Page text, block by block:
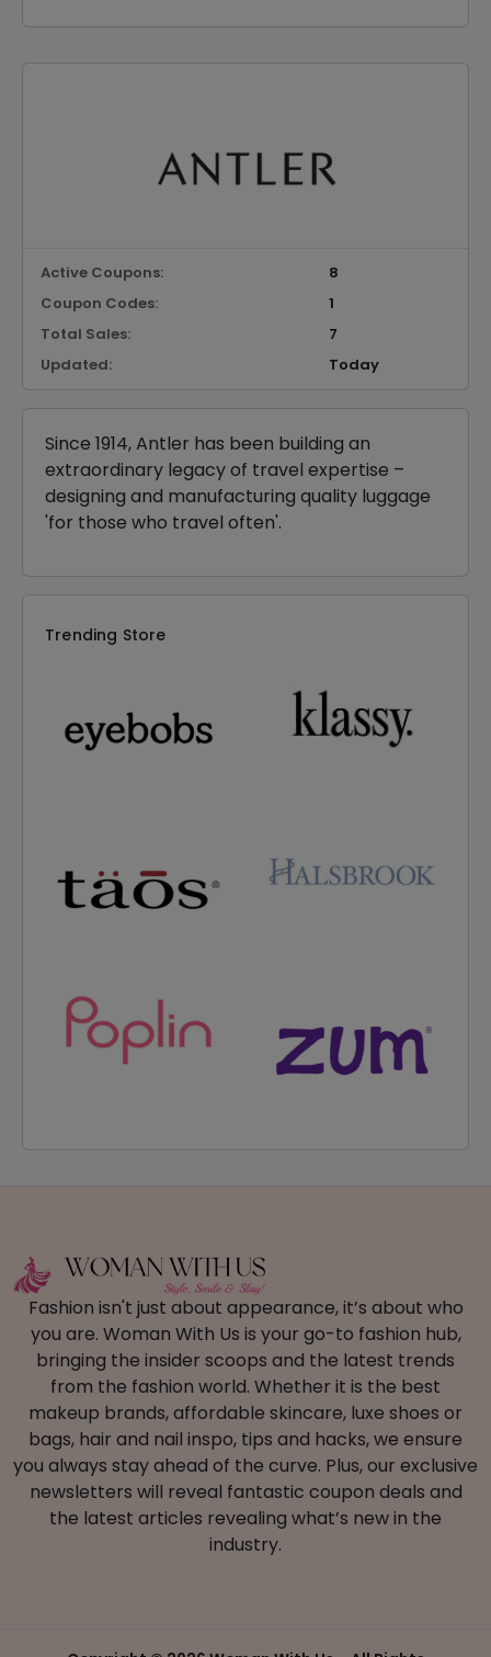
Active Coupons:
8
Coupon Codes:
1
Total Sales:
7
Updated:
Today
Since 1914, Antler has been building an
extraordinary legacy of travel expertise –
designing and manufacturing quality luggage
'for those who travel often'.
Trending Store
Fashion isn't just about appearance, it’s about who
you are. Woman With Us is your go-to fashion hub,
bringing the insider scoops and the latest trends
from the fashion world. Whether it is the best
makeup brands, affordable skincare, luxe shoes or
bags, hair and nail inspo, tips and hacks, we ensure
you always stay ahead of the curve. Plus, our exclusive
newsletters will reveal fantastic coupon deals and
the latest articles revealing what’s new in the
industry.